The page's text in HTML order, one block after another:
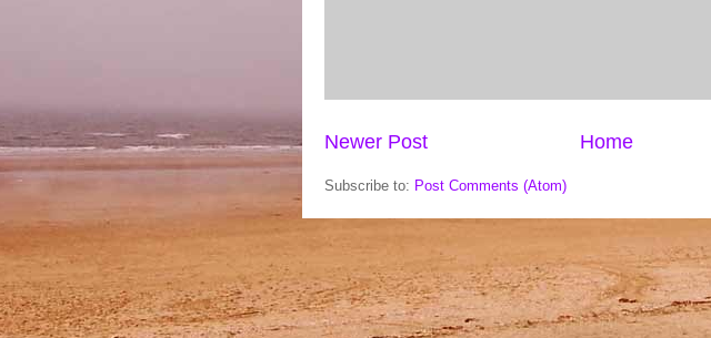
Newer Post Home
Subscribe to: Post Comments (Atom)